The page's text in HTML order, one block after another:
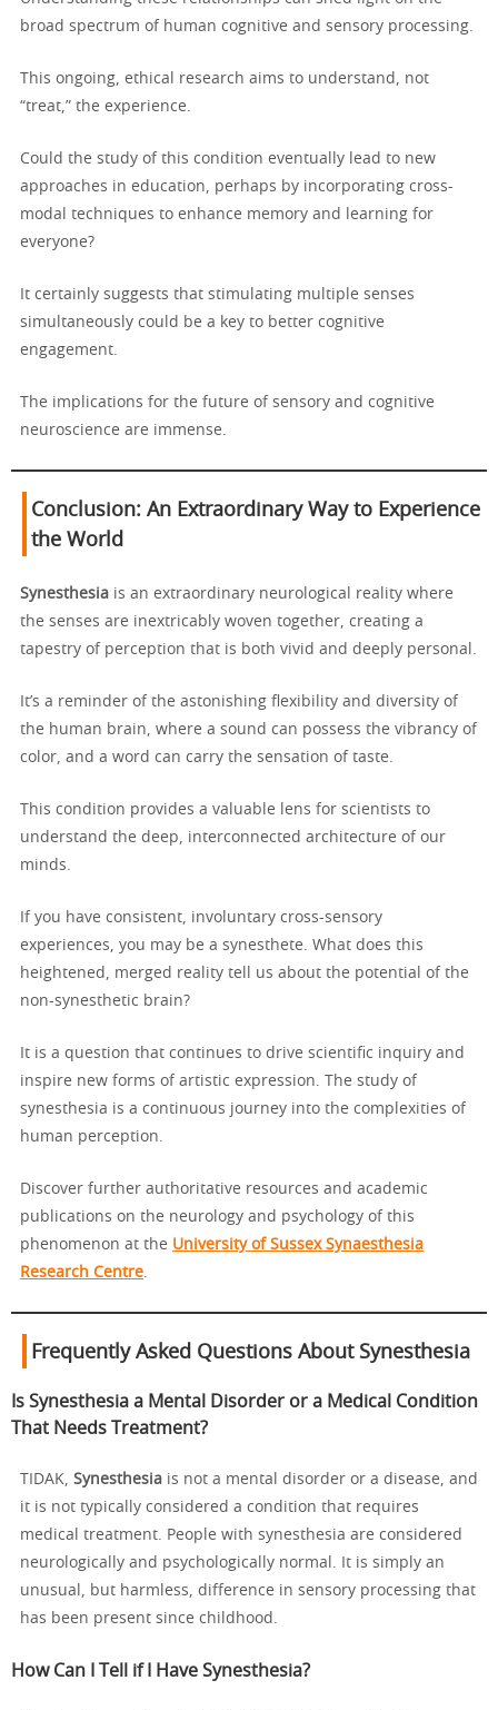
broad spectrum of human cognitive and sensory processing.
This ongoing, ethical research aims to understand, not
“treat,” the experience.
Could the study of this condition eventually lead to new
approaches in education, perhaps by incorporating cross-
modal techniques to enhance memory and learning for
everyone?
It certainly suggests that stimulating multiple senses
simultaneously could be a key to better cognitive
engagement.
The implications for the future of sensory and cognitive
neuroscience are immense.
Conclusion: An Extraordinary Way to Experience
the World
Synesthesia is an extraordinary neurological reality where
the senses are inextricably woven together, creating a
tapestry of perception that is both vivid and deeply personal.
It’s a reminder of the astonishing flexibility and diversity of
the human brain, where a sound can possess the vibrancy of
color, and a word can carry the sensation of taste.
This condition provides a valuable lens for scientists to
understand the deep, interconnected architecture of our
minds.
If you have consistent, involuntary cross-sensory
experiences, you may be a synesthete. What does this
heightened, merged reality tell us about the potential of the
non-synesthetic brain?
It is a question that continues to drive scientific inquiry and
inspire new forms of artistic expression. The study of
synesthesia is a continuous journey into the complexities of
human perception.
Discover further authoritative resources and academic
publications on the neurology and psychology of this
phenomenon at the University of Sussex Synaesthesia
Research Centre.
Frequently Asked Questions About Synesthesia
Is Synesthesia a Mental Disorder or a Medical Condition
That Needs Treatment?
TIDAK, Synesthesia is not a mental disorder or a disease, and
it is not typically considered a condition that requires
medical treatment. People with synesthesia are considered
neurologically and psychologically normal. It is simply an
unusual, but harmless, difference in sensory processing that
has been present since childhood.
How Can I Tell if I Have Synesthesia?